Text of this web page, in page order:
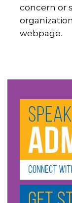
concern or
webpage.